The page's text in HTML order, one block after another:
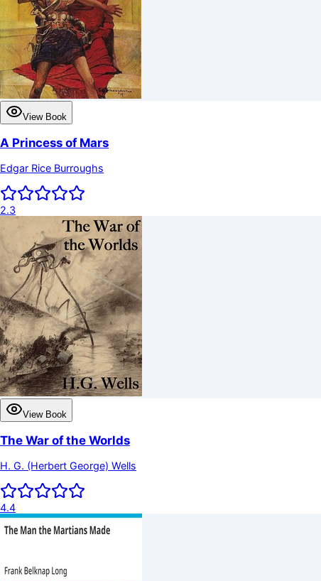
View Book
A Princess of Mars
Edgar Rice Burroughs
2.3
View Book
The War of the Worlds
H. G. (Herbert George) Wells
4.4